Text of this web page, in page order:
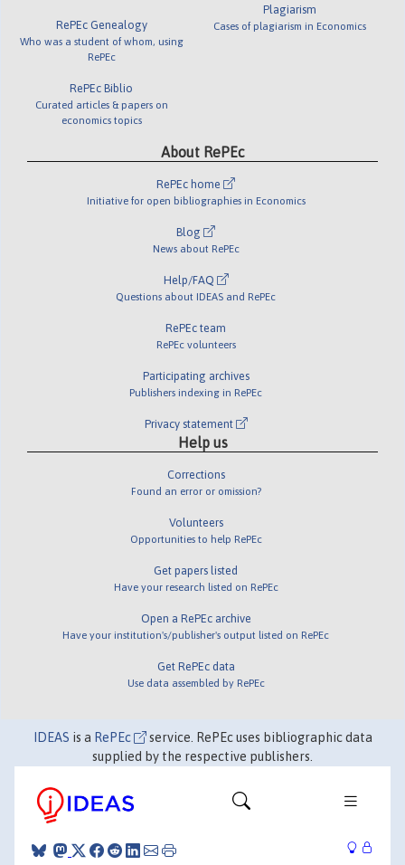
RePEc Genealogy
Who was a student of whom, using
RePEc
RePEc Biblio
Curated articles & papers on
economics topics
Plagiarism
Cases of plagiarism in Economics
About RePEc
RePEc home
Initiative for open bibliographies in Economics
Blog
News about RePEc
Help/FAQ
Questions about IDEAS and RePEc
RePEc team
RePEc volunteers
Participating archives
Publishers indexing in RePEc
Privacy statement
Help us
Corrections
Found an error or omission?
Volunteers
Opportunities to help RePEc
Get papers listed
Have your research listed on RePEc
Open a RePEc archive
Have your institution's/publisher's output listed on RePEc
Get RePEc data
Use data assembled by RePEc
IDEAS is a RePEc
service. RePEc uses bibliographic data
supplied by the respective publishers.